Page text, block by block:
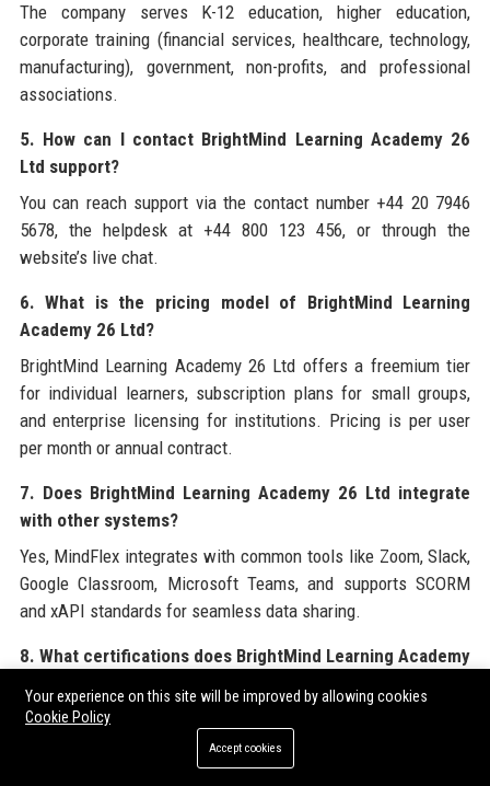
The company serves K-12 education, higher education,
corporate training (financial services, healthcare, technology,
manufacturing), government, non-profits, and professional
associations.
5. How can I contact BrightMind Learning Academy 26
Ltd support?
You can reach support via the contact number +44 20 7946
5678, the helpdesk at +44 800 123 456, or through the
website’s live chat.
6. What is the pricing model of BrightMind Learning
Academy 26 Ltd?
BrightMind Learning Academy 26 Ltd offers a freemium tier
for individual learners, subscription plans for small groups,
and enterprise licensing for institutions. Pricing is per user
per month or annual contract.
7. Does BrightMind Learning Academy 26 Ltd integrate
with other systems?
Yes, MindFlex integrates with common tools like Zoom, Slack,
Google Classroom, Microsoft Teams, and supports SCORM
and xAPI standards for seamless data sharing.
8. What certifications does BrightMind Learning Academy
The company is ISO 27001 and SOC 2 Type II certified,
ensuring robust information security management.
Your experience on this site will be improved by allowing cookies
Cookie Policy
Accept cookies